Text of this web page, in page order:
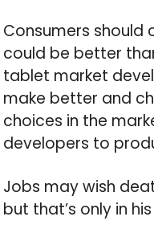
Consumers should
could be better
tablet market
make better and
choices in the
developers to
Jobs may wish
but that’s only in